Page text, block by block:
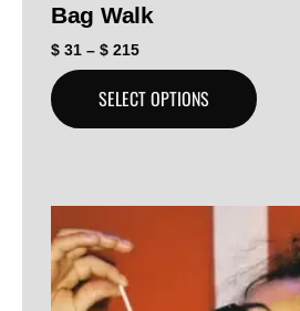
Bag Walk
$ 31 – $ 215
SELECT OPTIONS